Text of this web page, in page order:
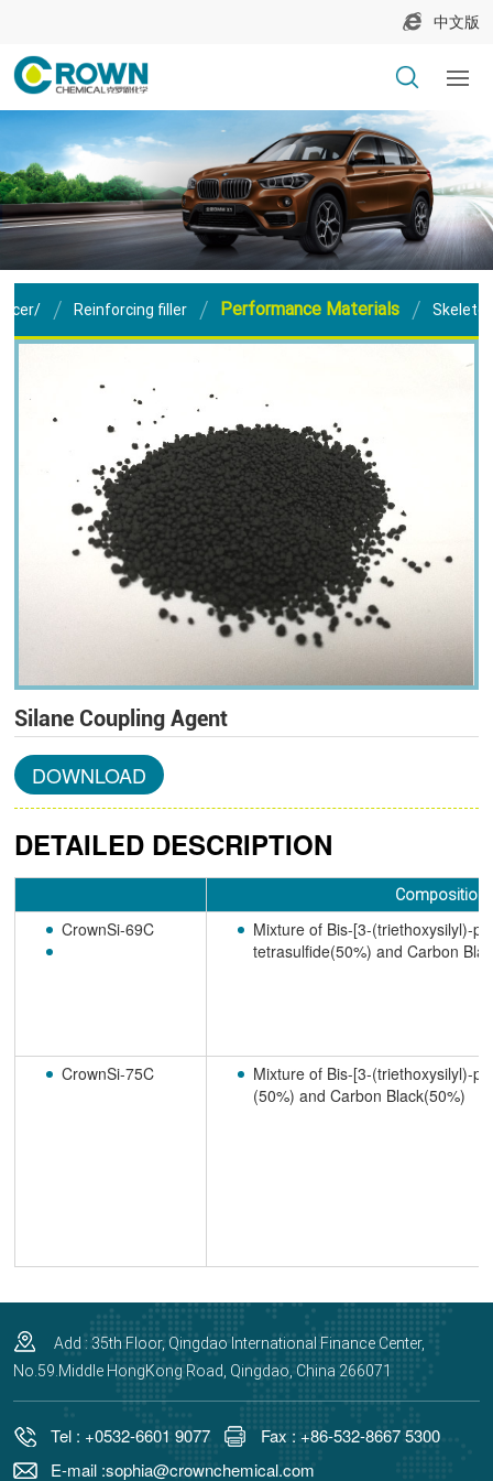
中文版
Reinforcing filler Performance Materials
Silane Coupling Agent
DOWNLOAD
DETAILED DESCRIPTION
Composition
CrownSi-69C
Mixture of Bis-[3-(triethoxysilyl)-
tetrasulfide(50%) and Carbon
CrownSi-75C
Mixture of Bis-[3-(triethoxysilyl)-
(50%) and Carbon Black(50%)
Add : 35th Floor, Qingdao International Finance Center,
No.59.Middle HongKong Road, Qingdao, China 266071
Tel : +0532-6601 9077
Fax : +86-532-8667 5300
E-mail :sophia@crownchemical.com